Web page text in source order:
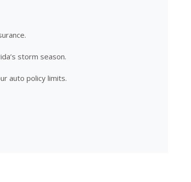
storm season.
auto policy limits.